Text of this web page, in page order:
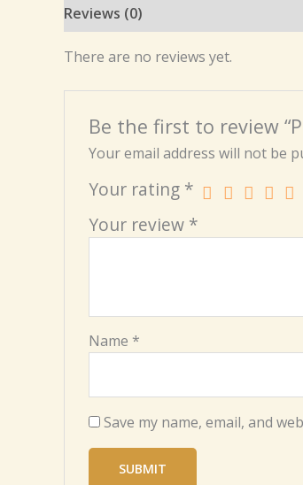
Reviews (0)
There are no reviews yet.
Be the first to review
Your email address will not be
Your rating *
Your review *
Name *
Save my name, email, and